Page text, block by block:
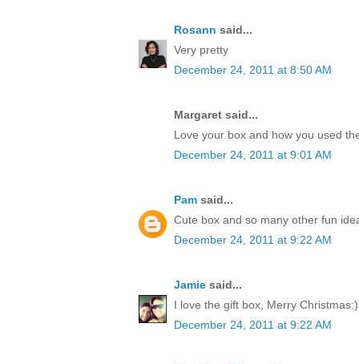
Rosann said...
Very pretty
December 24, 2011 at 8:50 AM
Margaret said...
Love your box and how you used
December 24, 2011 at 9:01 AM
Pam said...
Cute box and so many other fun
December 24, 2011 at 9:22 AM
Jamie said...
I love the gift box, Merry Christmas:)
December 24, 2011 at 9:22 AM